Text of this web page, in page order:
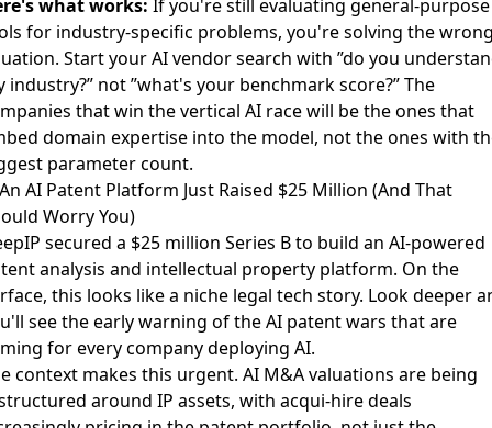
what works: If you're still evaluating general-purpose
for industry-specific problems, you're solving the
Start your AI vendor search with ”do you
industry?” not ”what's your benchmark score?” The
that win the vertical AI race will be the ones that
domain expertise into the model, not the ones with
parameter count.
AI Patent Platform Just Raised $25 Million (And That
Worry You)
secured a $25 million Series Bto build an AI-powered
analysis and intellectual property platform. On the
this looks like a niche legal tech story. Look deeper
see the early warning of the AI patent wars that are
for every company deploying AI.
context makes this urgent. AI M&A valuations are being
around IP assets, with acqui-hire deals